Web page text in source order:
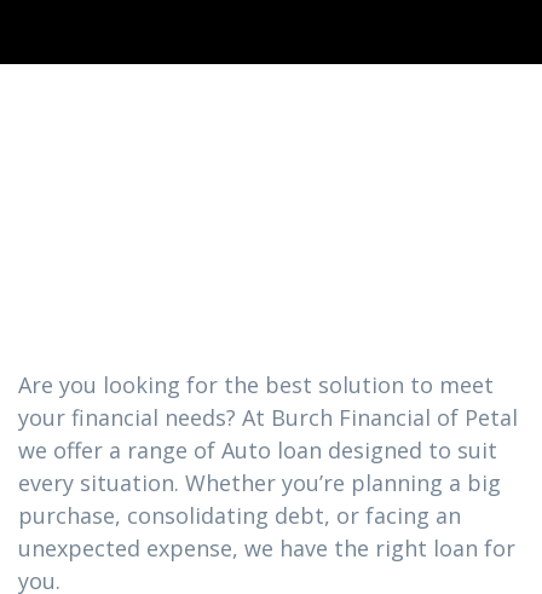
Are you looking for the best solution to meet
your financial needs? At Burch Financial of Petal
we offer a range of Auto loan designed to suit
every situation. Whether you’re planning a big
purchase, consolidating debt, or facing an
unexpected expense, we have the right loan for
you.